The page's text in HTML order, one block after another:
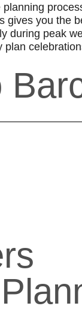
gives you the
during peak
plan